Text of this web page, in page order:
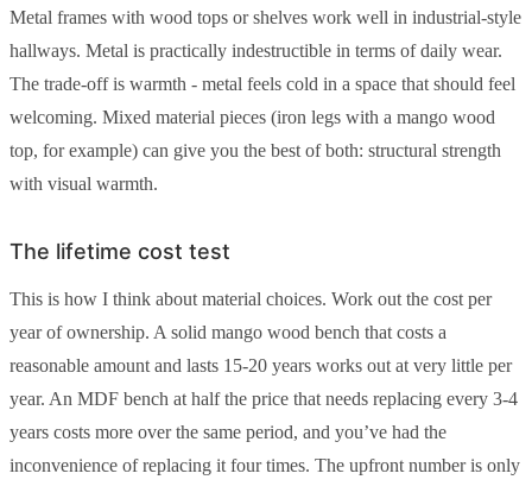
Metal frames with wood tops or shelves work well in industrial-style
hallways. Metal is practically indestructible in terms of daily wear.
The trade-off is warmth - metal feels cold in a space that should feel
welcoming. Mixed material pieces (iron legs with a mango wood
top, for example) can give you the best of both: structural strength
with visual warmth.
The lifetime cost test
This is how I think about material choices. Work out the cost per
year of ownership. A solid mango wood bench that costs a
reasonable amount and lasts 15-20 years works out at very little per
year. An MDF bench at half the price that needs replacing every 3-4
years costs more over the same period, and you’ve had the
inconvenience of replacing it four times. The upfront number is only